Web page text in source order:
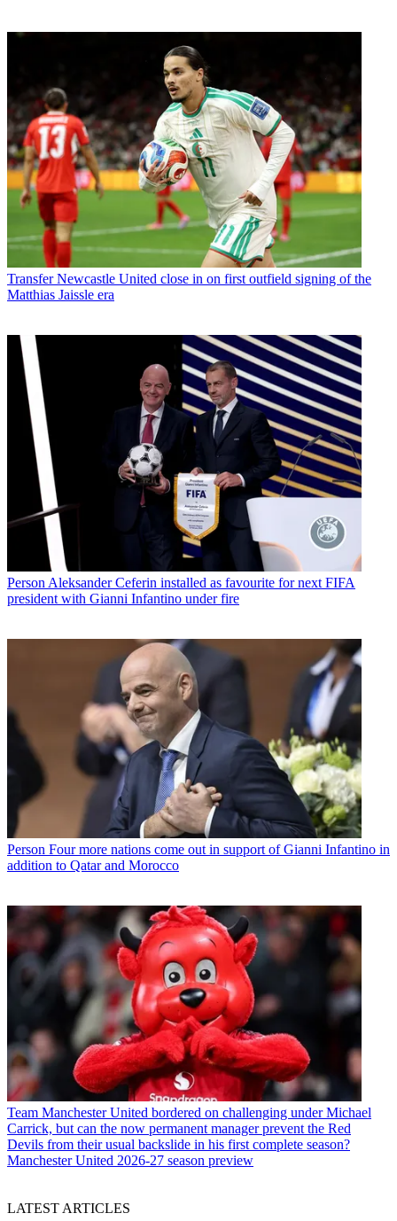
Transfer Newcastle United close in on first outfield signing of the
Matthias Jaissle era
Person Aleksander Ceferin installed as favourite for next FIFA
president with Gianni Infantino under fire
Person Four more nations come out in support of Gianni Infantino in
addition to Qatar and Morocco
Team Manchester United bordered on challenging under Michael
Carrick, but can the now permanent manager prevent the Red
Devils from their usual backslide in his first complete season?
Manchester United 2026-27 season preview
LATEST ARTICLES